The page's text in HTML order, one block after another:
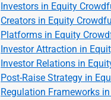
Investors in Equity
Creators in Equity
Platforms in Equity
Investor Attraction in
Investor Relations in
Post-Raise Strategy in
Regulation Frameworks